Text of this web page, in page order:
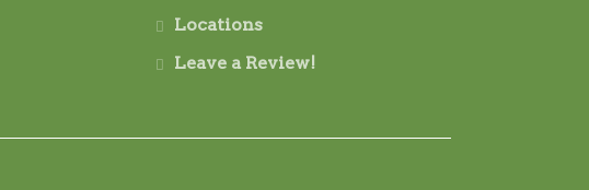
Locations
Leave a Review!